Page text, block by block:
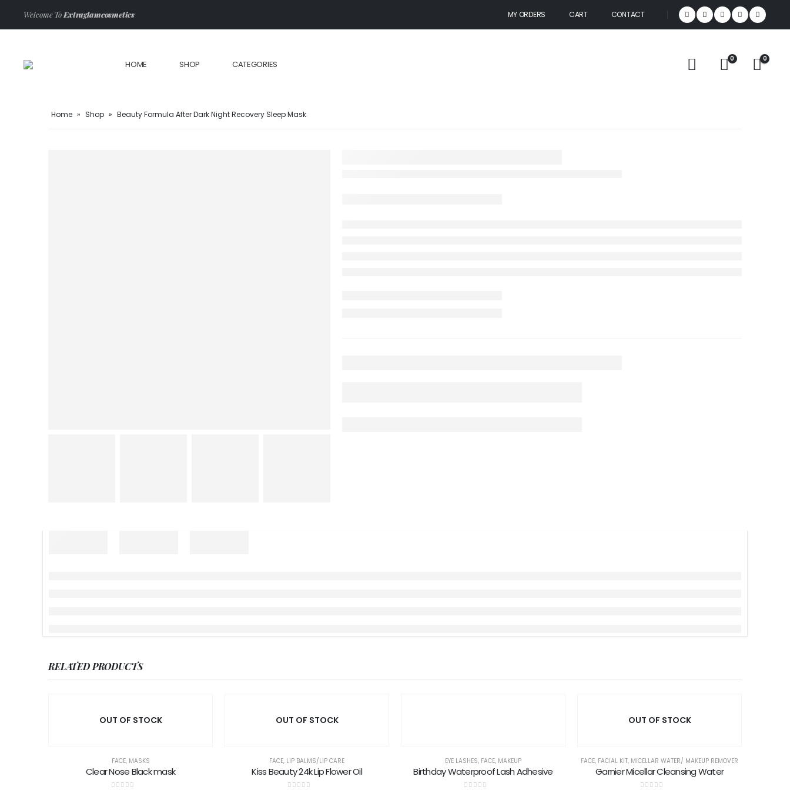
Welcome ToExtraglamcosmetics MY ORDERS CART CONTACT
HOME SHOP CATEGORIES
0 0
Home » Shop » Beauty Formula After Dark Night Recovery Sleep Mask
RELATED PRODUCTS
OUT OF STOCK
FACE, MASKS
Clear Nose Black mask
OUT OF STOCK
FACE, LIP BALMS/LIP CARE
Kiss Beauty 24k Lip Flower Oil
EYE LASHES, FACE, MAKEUP
Birthday Waterproof Lash Adhesive
OUT OF STOCK
FACE, FACIAL KIT, MICELLAR WATER/ MAKEUP REMOVER
Garnier Micellar Cleansing Water